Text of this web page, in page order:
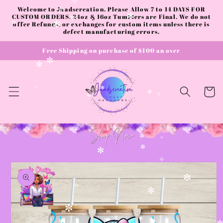
Skip to
content
Welcome to Jaadscreation. Please Allow 7 to 14 DAYS FOR
CUSTOM ORDERS. 24oz & 16oz Tumblers are Final. We do not
offer Refunds, or exchanges for custom items unless there is
defect manufacturing errors.
Free Shipping on purchase of $100 an over
Cart
Skip to
product
information
✻
✻
✼
✼
✧
✼
✻
✼
✻
✫
✼ ✻
✫
✧